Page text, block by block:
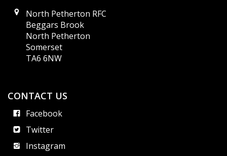
North Petherton RFC
Beggars Brook
North Petherton
Somerset
TA6 6NW
CONTACT US
Facebook
Twitter
Instagram